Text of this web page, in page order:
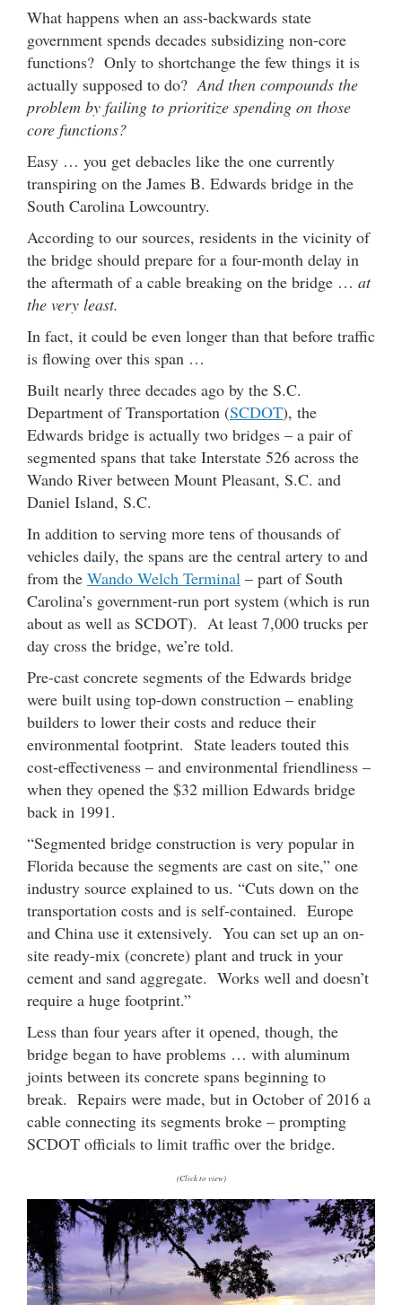
What happens when an ass-backwards state
government spends decades subsidizing non-core
functions? Only to shortchange the few things it is
actually supposed to do?And then compounds the
problem by failing to prioritize spending on those
core functions?
Easy … you get debacles like the one currently
transpiring on the James B. Edwards bridge in the
South Carolina Lowcountry.
According to our sources, residents in the vicinity of
the bridge should prepare for a four-month delay in
the aftermath of a cable breaking on the bridge … at
the very least.
In fact, it could be even longer than that before traffic
is flowing over this span …
Built nearly three decades ago by the S.C.
Department of Transportation (SCDOT), the
Edwards bridge is actually two bridges – a pair of
segmented spans that take Interstate 526 across the
Wando River between Mount Pleasant, S.C. and
Daniel Island, S.C.
In addition to serving more tens of thousands of
vehicles daily, the spans are the central artery to and
from the Wando Welch Terminal – part of South
Carolina’s government-run port system (which is run
about as well as SCDOT). At least 7,000 trucks per
day cross the bridge, we’re told.
Pre-cast concrete segments of the Edwards bridge
were built using top-down construction – enabling
builders to lower their costs and reduce their
environmental footprint. State leaders touted this
cost-effectiveness – and environmental friendliness –
when they opened the $32 million Edwards bridge
back in 1991.
“Segmented bridge construction is very popular in
Florida because the segments are cast on site,” one
industry source explained to us. “Cuts down on the
transportation costs and is self-contained. Europe
and China use it extensively. You can set up an on-
site ready-mix (concrete) plant and truck in your
cement and sand aggregate. Works well and doesn’t
require a huge footprint.”
Less than four years after it opened, though, the
bridge began to have problems … with aluminum
joints between its concrete spans beginning to
break. Repairs were made, but in October of 2016 a
cable connecting its segments broke – prompting
SCDOT officials to limit traffic over the bridge.
(Click to view)